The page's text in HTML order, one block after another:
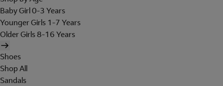
Baby Girl 0-3 Years
Younger Girls 1-7 Years
Older Girls 8-16 Years
Shoes
Shop All
Sandals